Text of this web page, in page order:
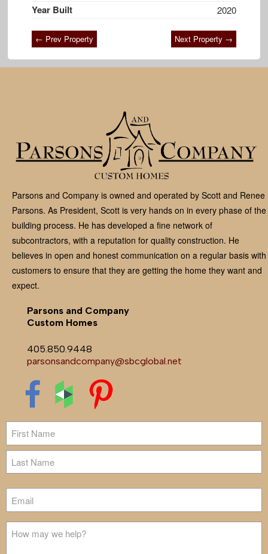
Year Built 2020
← Prev Property Next Property →
Parsons and Company is owned and operated by Scott and Renee
Parsons. As President, Scott is very hands on in every phase of the
building process. He has developed a fine network of
subcontractors, with a reputation for quality construction. He
believes in open and honest communication on a regular basis with
customers to ensure that they are getting the home they want and
expect.
Parsons and Company
Custom Homes
405.850.9448
parsonsandcompany@sbcglobal.net
Name
Email
Untitled